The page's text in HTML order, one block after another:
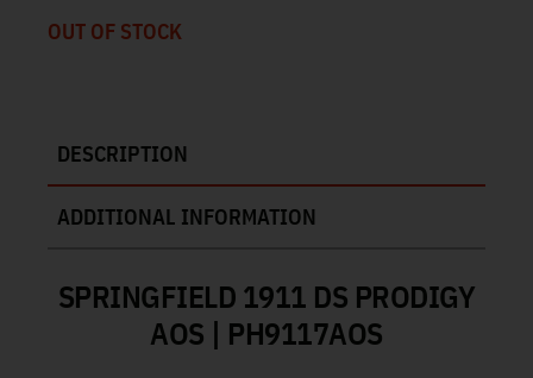
OUT OF STOCK
DESCRIPTION
ADDITIONAL INFORMATION
SPRINGFIELD 1911 DS PRODIGY
AOS | PH9117AOS